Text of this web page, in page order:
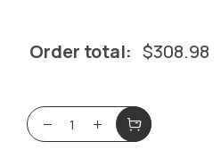
Order total: $308.98